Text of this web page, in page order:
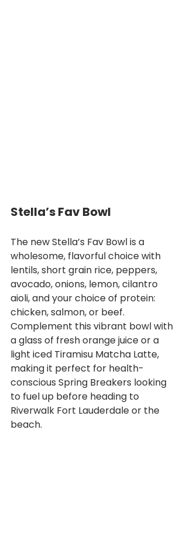
Stella’s Fav Bowl
The new Stella’s Fav Bowl is a
wholesome, flavorful choice with
lentils, short grain rice, peppers,
avocado, onions, lemon, cilantro
aioli, and your choice of protein:
chicken, salmon, or beef.
Complement this vibrant bowl with
a glass of fresh orange juice or a
light iced Tiramisu Matcha Latte,
making it perfect for health-
conscious Spring Breakers looking
to fuel up before heading to
Riverwalk Fort Lauderdale or the
beach.